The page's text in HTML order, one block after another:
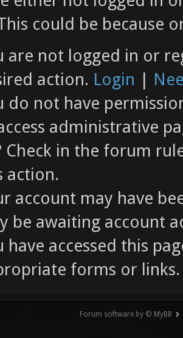
could be because
are not logged in or
action. Login |
do not have
administrative
Check in the forum
action.
account may have
be awaiting account
have accessed this
forms or links.
Forum software by © MyBB